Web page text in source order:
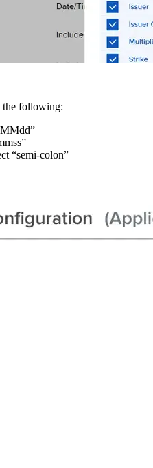
the following:
“semi-colon”